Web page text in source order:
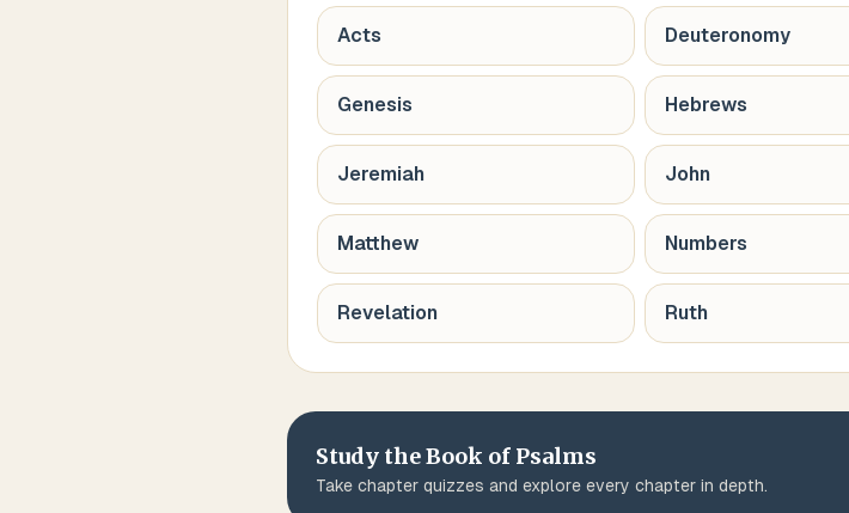
Acts Deuteronomy
Genesis Hebrews
Jeremiah John
Matthew Numbers
Revelation Ruth
Study the Book of Psalms
Take chapter quizzes and explore every chapter in depth.